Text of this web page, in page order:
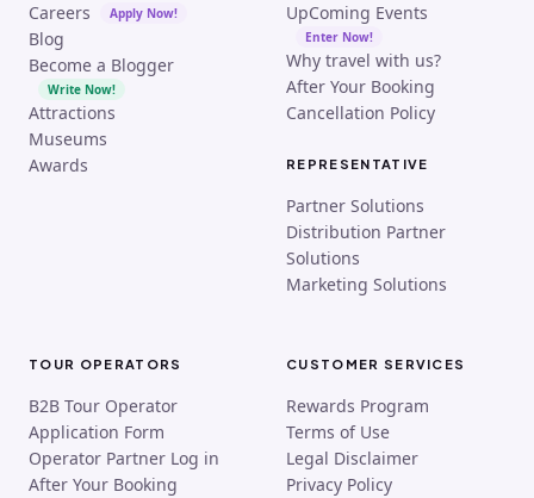
Careers
Apply Now!
Blog
Become a Blogger
Write Now!
Attractions
Museums
Awards
UpComing Events
Enter Now!
Why travel with us?
After Your Booking
Cancellation Policy
REPRESENTATIVE
Partner Solutions
Distribution Partner
Solutions
Marketing Solutions
TOUR OPERATORS
B2B Tour Operator
Application Form
Operator Partner Log in
After Your Booking
CUSTOMER SERVICES
Rewards Program
Terms of Use
Legal Disclaimer
Privacy Policy